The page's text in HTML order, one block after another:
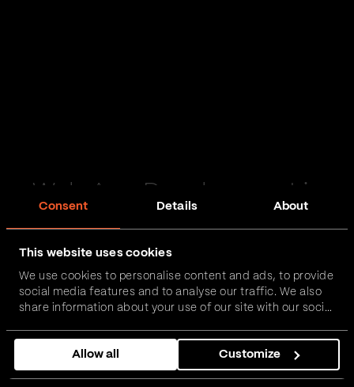
Consent Details About
This website uses cookies
We use cookies to personalise content and ads, to provide
social media features and to analyse our traffic. We also
share information about your use of our site with our social
combine it with other information that you’ve provided to
them or that they’ve collected from your use of their
services.
Allow all Customize
Web App Development in
FinTech, InsurTech, HealthTech and more – together,
we can realise your vision.
Get in touch